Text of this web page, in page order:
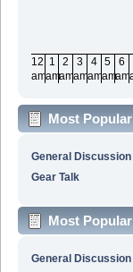
12
am
1
am
2
am
3
am
4
am
5
am
6
am
Most
General Discussion
Gear Talk
Most
General Discussion